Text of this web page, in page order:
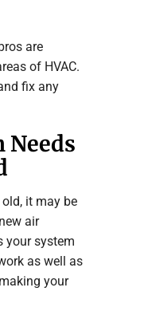
are
of HVAC.
fix any
Needs
it may be
air
your system
as well as
your